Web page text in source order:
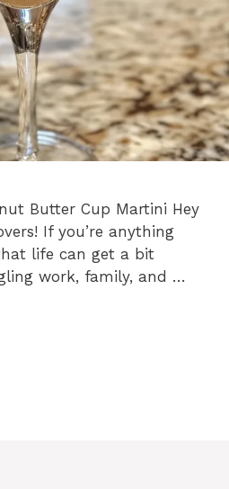
Butter Cup Martini Hey
If you’re anything
life can get a bit
work, family, and …